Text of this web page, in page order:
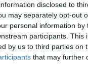
disclosed to
may separately opt-out
personal information by
participants. This
by us to third parties on
that may further
to go round the
woe is me, he
of that. I’ve
2020 and I’ve